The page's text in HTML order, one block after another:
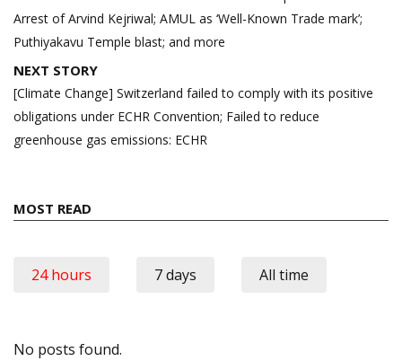
Arrest of Arvind Kejriwal; AMUL as ‘Well-Known Trade mark’;
Puthiyakavu Temple blast; and more
NEXT STORY
[Climate Change] Switzerland failed to comply with its positive
obligations under ECHR Convention; Failed to reduce
greenhouse gas emissions: ECHR
MOST READ
24 hours 7 days All time
No posts found.